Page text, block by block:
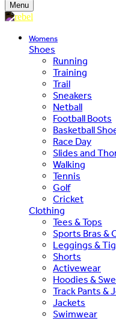
Menu
Womens
Shoes
Running
Training
Trail
Sneakers
Netball
Football Boots
Basketball
Race Day
Slides and
Walking
Tennis
Golf
Cricket
Clothing
Tees & Tops
Sports Bras &
Leggings &
Shorts
Activewear
Hoodies &
Track Pants &
Jackets
Swimwear